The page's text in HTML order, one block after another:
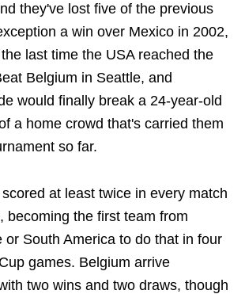
they've lost five of the previous
a win over Mexico in 2002,
last time the USA reached the
Belgium in Seattle, and
would finally break a 24-year-old
a home crowd that's carried them
so far.
at least twice in every match
becoming the first team from
or South America to do that in four
games. Belgium arrive
two wins and two draws, though